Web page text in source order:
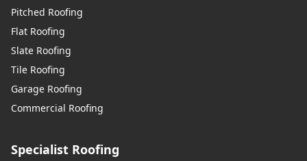
Pitched Roofing
Flat Roofing
Slate Roofing
Tile Roofing
Garage Roofing
Commercial Roofing
Specialist Roofing